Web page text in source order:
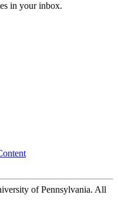
in your inbox.
of Pennsylvania. All